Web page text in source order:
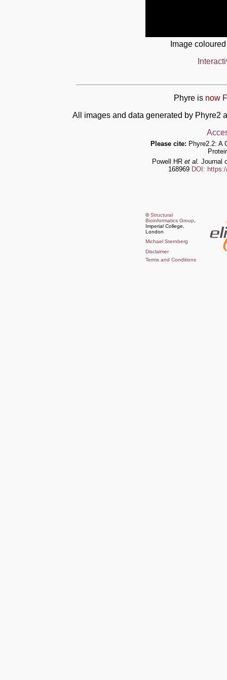
Image
Phyre is now
All images and data generated by Phyre2
Please cite: Phyre2.2: A
Powell HR et al. Journal
168969 DOI:
©Structural
Bioinformatics Group
Imperial College,
London
Michael Sternberg
Disclaimer
Terms and Conditions